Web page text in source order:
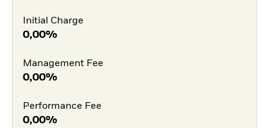
Initial Charge
0,00%
Management Fee
0,00%
Performance Fee
0,00%